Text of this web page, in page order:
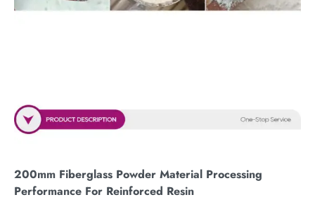
200mm Fiberglass Powder Material Processing
Performance For Reinforced Resin